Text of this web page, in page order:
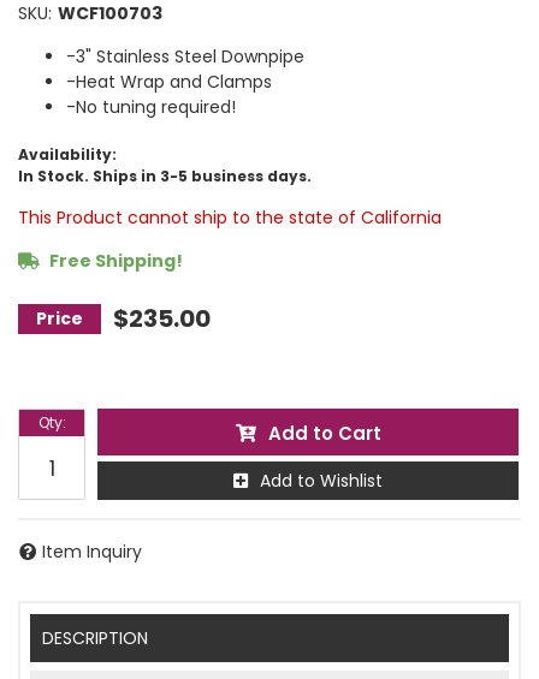
SKU: WCF100703
-3" Stainless Steel Downpipe
-Heat Wrap and Clamps
-No tuning required!
Availability:
In Stock. Ships in 3-5 business days.
This Product cannot ship to the state of California
Free Shipping!
$235.00
Qty: Add to Cart
Add to Wishlist
Item Inquiry
DESCRIPTION